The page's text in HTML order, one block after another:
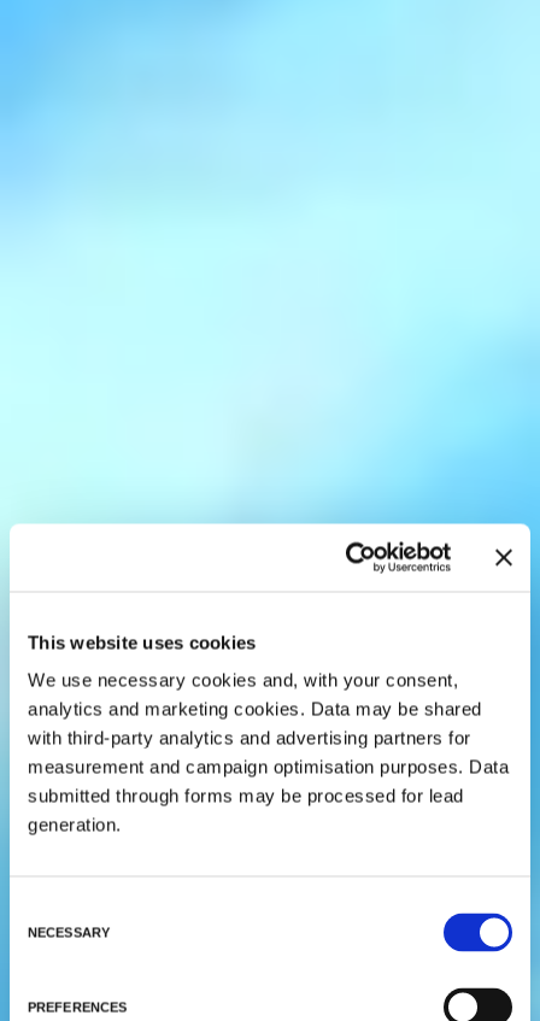
This website uses cookies
We use necessary cookies and, with your consent,
analytics and marketing cookies. Data may be shared
with third-party analytics and advertising partners for
measurement and campaign optimisation purposes. Data
submitted through forms may be processed for lead
generation.
NECESSARY
PREFERENCES